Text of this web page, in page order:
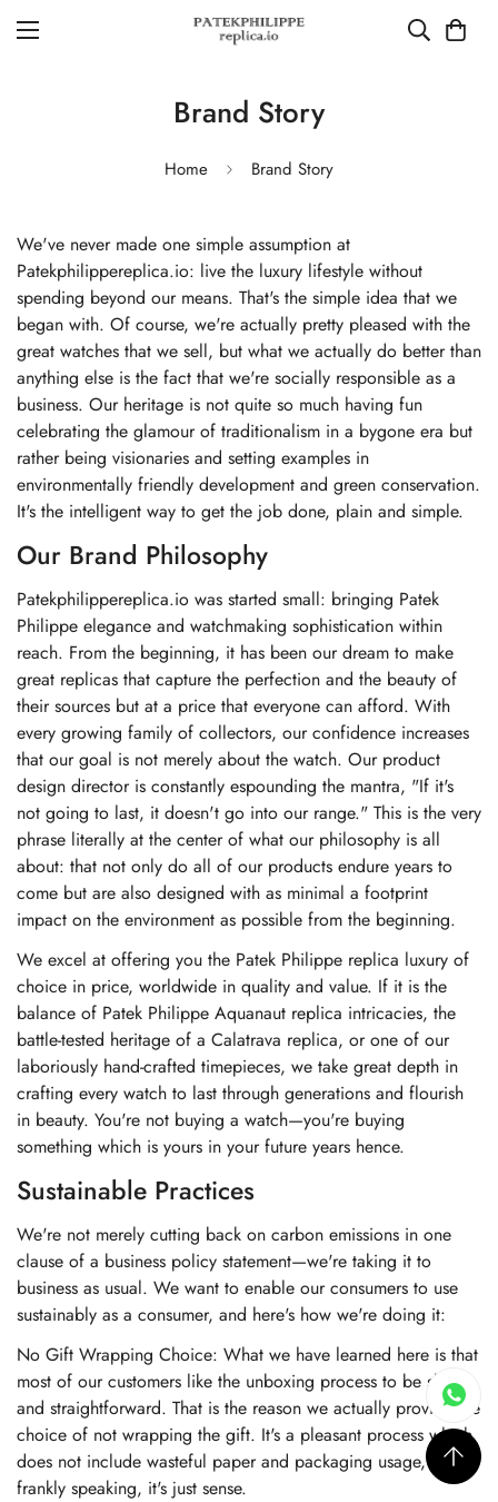
Brand Story
Home Brand Story
We've never made one simple assumption at
Patekphilippereplica.io: live the luxury lifestyle without
spending beyond our means. That's the simple idea that we
began with. Of course, we're actually pretty pleased with the
great watches that we sell, but what we actually do better than
anything else is the fact that we're socially responsible as a
business. Our heritage is not quite so much having fun
celebrating the glamour of traditionalism in a bygone era but
rather being visionaries and setting examples in
environmentally friendly development and green conservation.
It's the intelligent way to get the job done, plain and simple.
Our Brand Philosophy
Patekphilippereplica.io was started small: bringing Patek
Philippe elegance and watchmaking sophistication within
reach. From the beginning, it has been our dream to make
great replicas that capture the perfection and the beauty of
their sources but at a price that everyone can afford. With
every growing family of collectors, our confidence increases
that our goal is not merely about the watch. Our product
design director is constantly espounding the mantra, "If it's
not going to last, it doesn't go into our range." This is the very
phrase literally at the center of what our philosophy is all
about: that not only do all of our products endure years to
come but are also designed with as minimal a footprint
impact on the environment as possible from the beginning.
We excel at offering you the Patek Philippe replica luxury of
choice in price, worldwide in quality and value. If it is the
balance of Patek Philippe Aquanaut replica intricacies, the
battle-tested heritage of a Calatrava replica, or one of our
laboriously hand-crafted timepieces, we take great depth in
crafting every watch to last through generations and flourish
in beauty. You're not buying a watch—you're buying
something which is yours in your future years hence.
Sustainable Practices
We're not merely cutting back on carbon emissions in one
clause of a business policy statement—we're taking it to
business as usual. We want to enable our consumers to use
sustainably as a consumer, and here's how we're doing it:
No Gift Wrapping Choice: What we have learned here is that
most of our customers like the unboxing process to be short
and straightforward. That is the reason we actually provide the
choice of not wrapping the gift. It's a pleasant process which
does not include wasteful paper and packaging usage, and
frankly speaking, it's just sense.